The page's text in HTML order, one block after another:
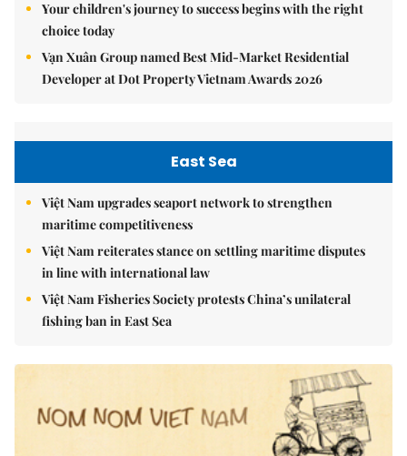
Your children's journey to success begins with the right
choice today
Vạn Xuân Group named Best Mid-Market Residential
Developer at Dot Property Vietnam Awards 2026
East Sea
Việt Nam upgrades seaport network to strengthen
maritime competitiveness
Việt Nam reiterates stance on settling maritime disputes
in line with international law
Việt Nam Fisheries Society protests China’s unilateral
fishing ban in East Sea